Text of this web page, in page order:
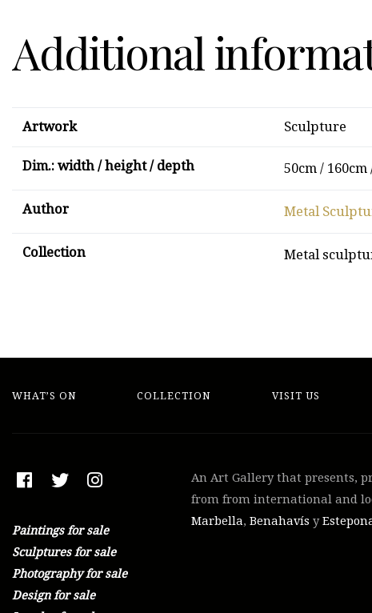
Additional
Artwork Sculpture
Dim.: width / height / depth 50cm / 160cm
Author Metal
Collection Metal
WHAT’S ON COLLECTION VISIT US
Paintings for sale
Sculptures for sale
Photography for sale
Design for sale
An Art Gallery that presents,
from from international and
Marbella, Benahavís y